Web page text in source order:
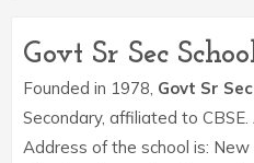
Govt Sr Sec
Founded in 1978, Govt Sr
Secondary, affiliated to
Address of the school is: New